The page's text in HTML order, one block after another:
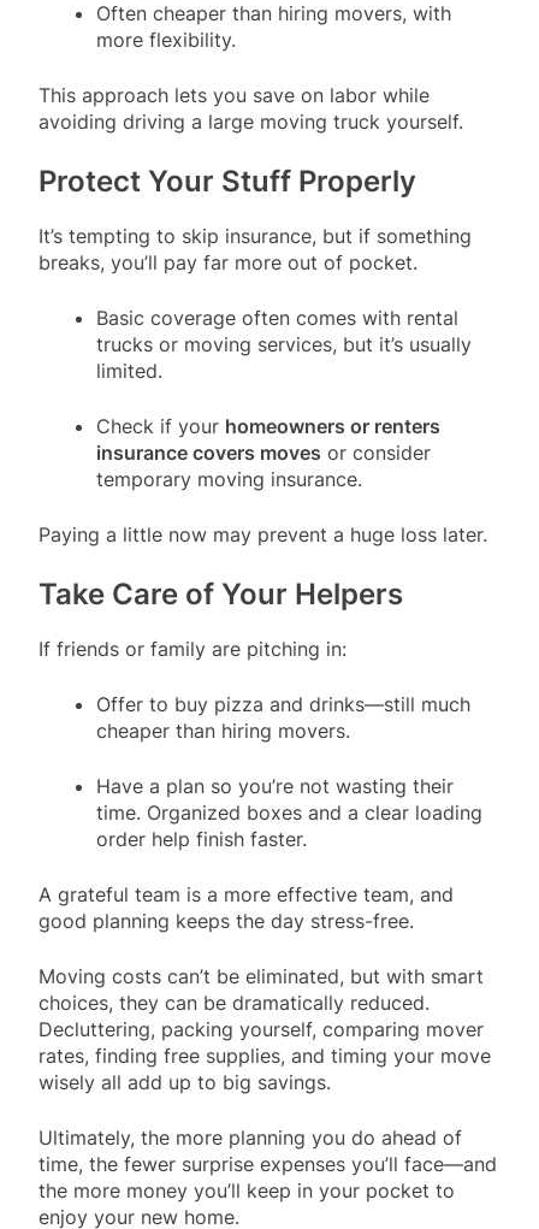
Often cheaper than hiring movers, with
more flexibility.
This approach lets you save on labor while
avoiding driving a large moving truck yourself.
Protect Your Stuff Properly
It’s tempting to skip insurance, but if something
breaks, you’ll pay far more out of pocket.
Basic coverage often comes with rental
trucks or moving services, but it’s usually
limited.
Check if your homeowners or renters
insurance covers moves or consider
temporary moving insurance.
Paying a little now may prevent a huge loss later.
Take Care of Your Helpers
If friends or family are pitching in:
Offer to buy pizza and drinks—still much
cheaper than hiring movers.
Have a plan so you’re not wasting their
time. Organized boxes and a clear loading
order help finish faster.
A grateful team is a more effective team, and
good planning keeps the day stress-free.
Moving costs can’t be eliminated, but with smart
choices, they can be dramatically reduced.
Decluttering, packing yourself, comparing mover
rates, finding free supplies, and timing your move
wisely all add up to big savings.
Ultimately, the more planning you do ahead of
time, the fewer surprise expenses you’ll face—and
the more money you’ll keep in your pocket to
enjoy your new home.